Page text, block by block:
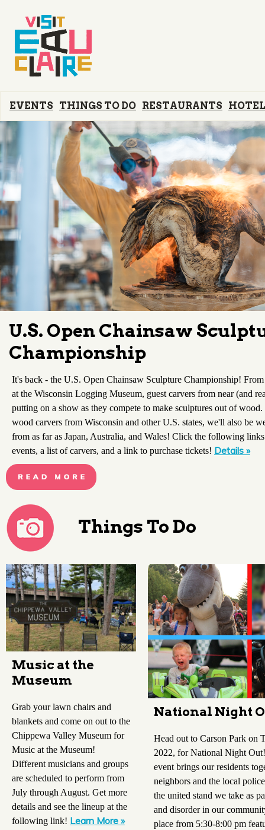
EVENTS THINGS TO DO RESTAURANTS
U.S. Open Chainsaw
Championship
It's back - the U.S. Open Chainsaw Sculpture Championship!
at the Wisconsin Logging Museum, guest carvers from near (and
putting on a show as they compete to make sculptures out of
wood carvers from Wisconsin and other U.S. states, we'll also be
from as far as Japan, Australia, and Wales! Click the following
events, a list of carvers, and a link to purchase tickets! Details »
Things To Do
Music at the
Museum
Grab your lawn chairs and
blankets and come on out to the
Chippewa Valley Museum for
Music at the Museum!
Different musicians and groups
are scheduled to perform from
July through August. Get more
details and see the lineup at the
following link! Learn More »
National Night
Head out to Carson Park on
2022, for National Night
event brings our residents
neighbors and the local
the united stand we take as
and disorder in our
place from 5:30-8:00 pm